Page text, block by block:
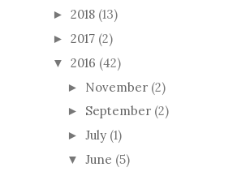
► 2018 (13)
► 2017 (2)
▼ 2016 (42)
► November (2)
► September (2)
► July (1)
▼ June (5)